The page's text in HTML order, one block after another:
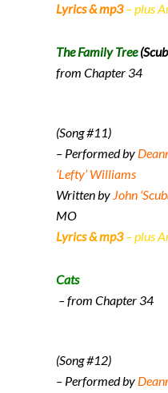
Lyrics & mp3 – plus
The Family Tree
from Chapter 34
(Song #11)
– Performed by
‘Lefty’ Williams
Written by John
MO
Lyrics & mp3 – plus
Cats
– from Chapter 34
(Song #12)
– Performed by